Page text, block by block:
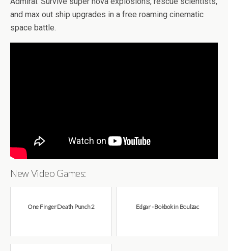
k
is
Li
and max out ship upgrades in a free roaming cinematic
space battle.
New Video Games:
One Finger Death Punch 2 Edgar - Bokbok in Boulzac